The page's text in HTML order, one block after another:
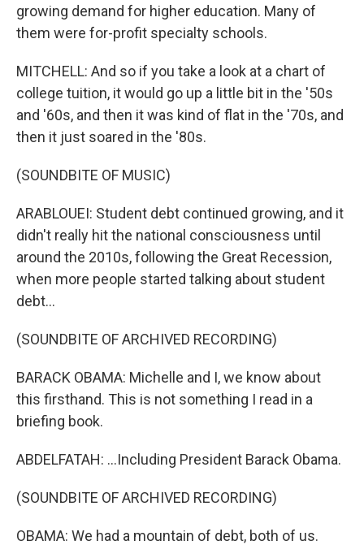
growing demand for higher education. Many of
them were for-profit specialty schools.
MITCHELL: And so if you take a look at a chart of
college tuition, it would go up a little bit in the '50s
and '60s, and then it was kind of flat in the '70s, and
then it just soared in the '80s.
(SOUNDBITE OF MUSIC)
ARABLOUEI: Student debt continued growing, and it
didn't really hit the national consciousness until
around the 2010s, following the Great Recession,
when more people started talking about student
debt...
(SOUNDBITE OF ARCHIVED RECORDING)
BARACK OBAMA: Michelle and I, we know about
this firsthand. This is not something I read in a
briefing book.
ABDELFATAH: ...Including President Barack Obama.
(SOUNDBITE OF ARCHIVED RECORDING)
OBAMA: We had a mountain of debt, both of us.